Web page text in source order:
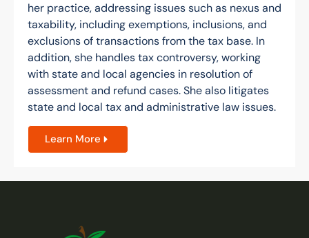
her practice, addressing issues such as nexus and
taxability, including exemptions, inclusions, and
exclusions of transactions from the tax base. In
addition, she handles tax controversy, working
with state and local agencies in resolution of
assessment and refund cases. She also litigates
state and local tax and administrative law issues.
Learn More